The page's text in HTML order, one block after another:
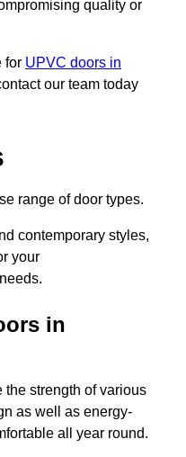
quality or
for UPVC doors in
our team today
range of door types.
contemporary styles,
your
in
strength of various
as well as energy-
all year round.